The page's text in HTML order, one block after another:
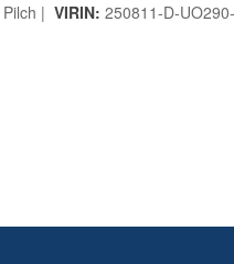
| VIRIN: 250811-D-